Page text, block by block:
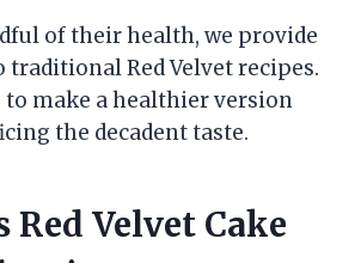
of their health, we provide
Red Velvet recipes.
to make a healthier version
the decadent taste.
Red Velvet Cake